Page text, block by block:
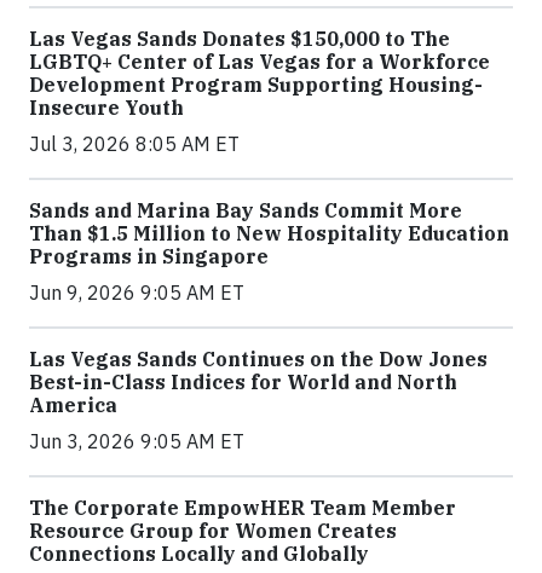
Las Vegas Sands Donates $150,000 to The
LGBTQ+ Center of Las Vegas for a Workforce
Development Program Supporting Housing-
Insecure Youth
Jul 3, 2026 8:05 AM ET
Sands and Marina Bay Sands Commit More
Than $1.5 Million to New Hospitality Education
Programs in Singapore
Jun 9, 2026 9:05 AM ET
Las Vegas Sands Continues on the Dow Jones
Best-in-Class Indices for World and North
America
Jun 3, 2026 9:05 AM ET
The Corporate EmpowHER Team Member
Resource Group for Women Creates
Connections Locally and Globally